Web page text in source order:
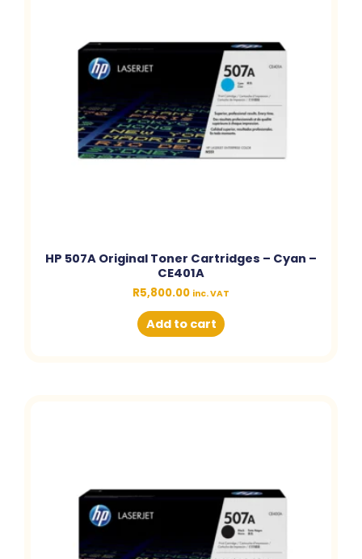
HP 507A Original Toner Cartridges – Cyan –
CE401A
R5,800.00 inc. VAT
Add to cart